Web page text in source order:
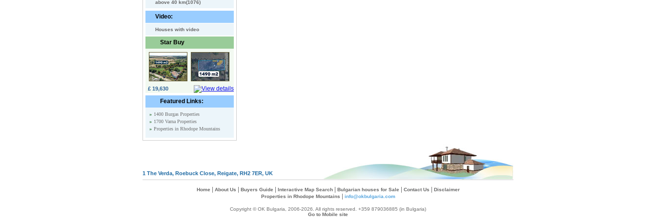
above 40 km(1076)
Video:
Houses with video
Star Buy
£ 19,630
Featured Links:
» 1400 Burgas Properties
» 1700 Varna Properties
» Properties in Rhodope Mountains
1 The Verda, Roebuck Close, Reigate, RH2 7ER, UK
Home About Us Buyers Guide Interactive Map Search| Bulgarian houses for Sale Contact Us
Disclaimer
Properties in Rhodope Mountains
info@okbulgaria.com
Copyright © OK Bulgaria, 2006-2026. All rights reserved. +359 879036885 (in Bulgaria)
Go to Mobile site